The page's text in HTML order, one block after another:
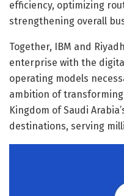
efficiency, optimizing
strengthening overall
Together, IBM and
enterprise with the
operating models
ambition of
Kingdom of Saudi
destinations, serving